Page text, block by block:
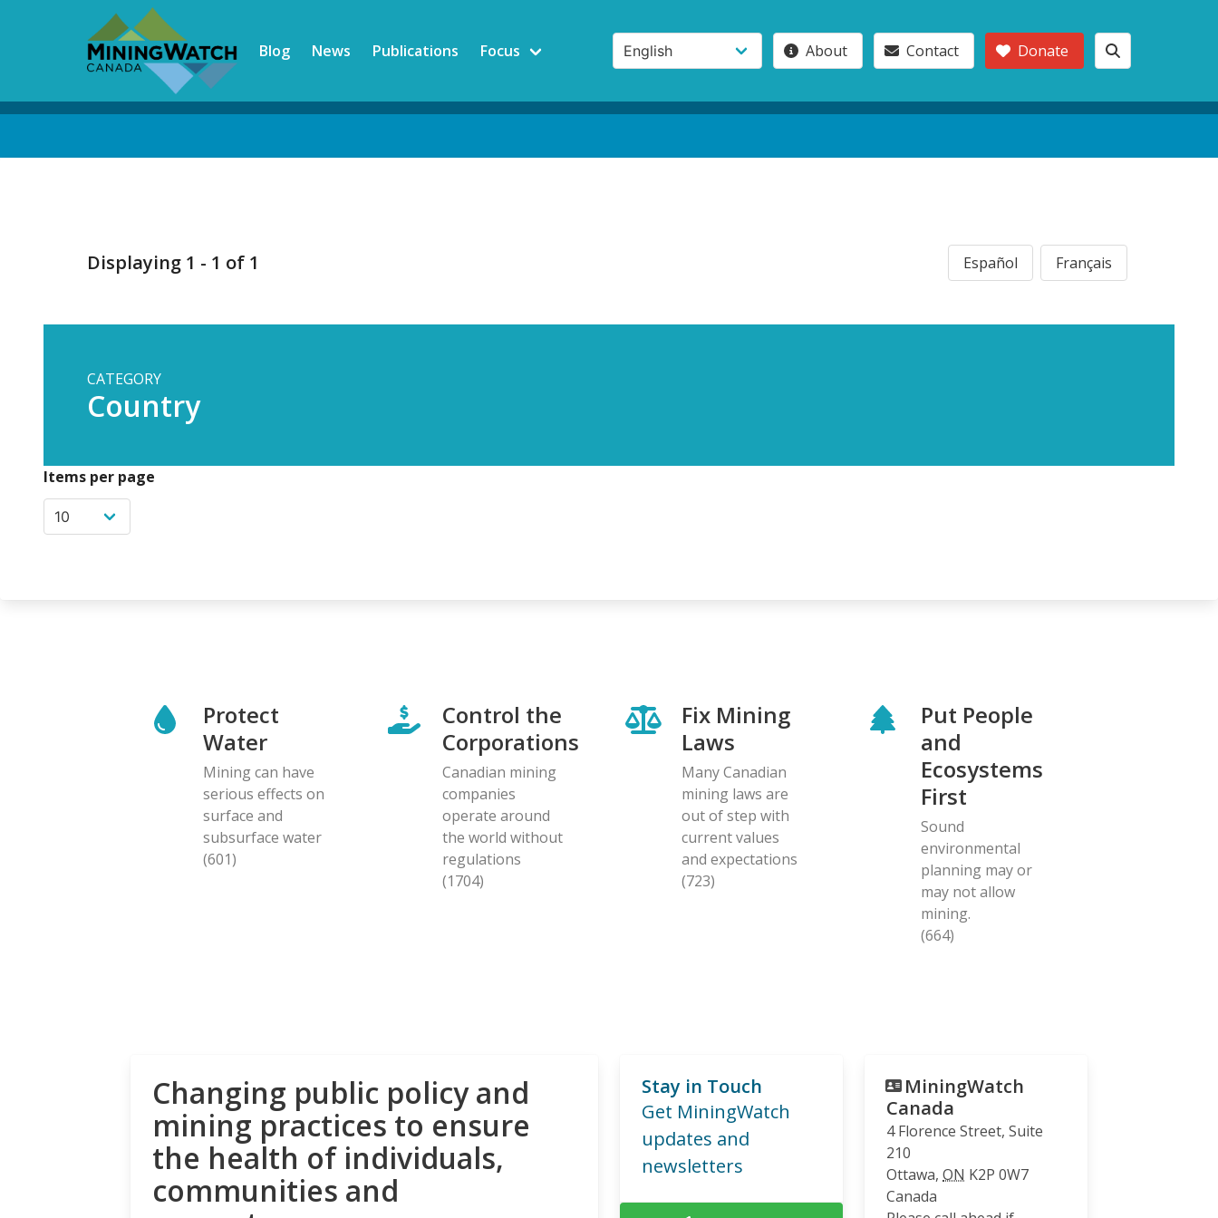
Blog News Publications Focus About Contact Donate
Displaying 1 - 1 of 1 Español Français
CATEGORY
Country
Items per page
Protect
Water
Mining can have
serious effects on
surface and
subsurface water
(601)
Control the
Corporations
Canadian mining
companies
operate around
the world without
regulations
(1704)
Fix Mining
Laws
Many Canadian
mining laws are
out of step with
current values
and expectations
(723)
Put People
and
Ecosystems
First
Sound
environmental
planning may or
may not allow
mining.
(664)
Changing public policy and
mining practices to ensure
the health of individuals,
communities and
Stay in Touch
Get MiningWatch
updates and
newsletters
MiningWatch
Canada
4 Florence Street, Suite
210
Ottawa, ON K2P 0W7
Canada